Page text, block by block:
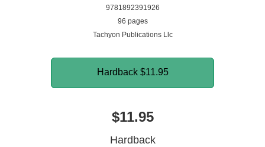
9781892391926
96 pages
Tachyon Publications Llc
Hardback $11.95
$11.95
Hardback